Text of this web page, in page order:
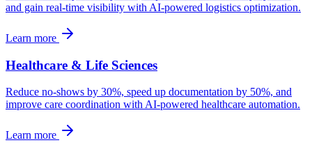
and gain real-time visibility with AI-powered logistics optimization.
Learn more
Healthcare & Life Sciences
Reduce no-shows by 30%, speed up documentation by 50%, and
improve care coordination with AI-powered healthcare automation.
Learn more